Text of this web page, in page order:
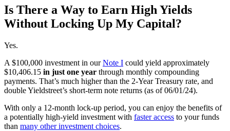
Is There a Way to Earn High Yields
Without Locking Up My Capital?
Yes.
A $100,000 investment in ourNote I could yield approximately
$10,406.15 in just one year through monthly compounding
payments. That’s much higher than the 2-Year Treasury rate, and
double Yieldstreet’s short-term note returns (as of 06/01/24).
With only a 12-month lock-up period, you can enjoy the benefits of
a potentially high-yield investment with faster access to your funds
than many other investment choices.